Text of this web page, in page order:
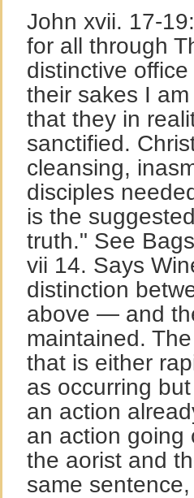
John xvii. 17-
for all through
distinctive
their sakes I
that they in
sanctified.
cleansing,
disciples
is the
truth." See
vii 14. Says
distinction
above — and
maintained.
that is either
as occurring
an action
an action going
the aorist and
same